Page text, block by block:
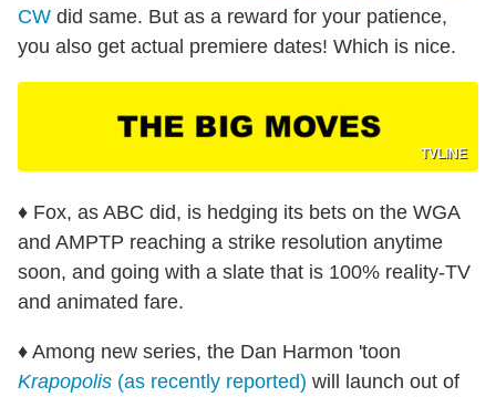
CW did same. But as a reward for your patience,
you also get actual premiere dates! Which is nice.
TVLINE
♦ Fox, as ABC did, is hedging its bets on the WGA
and AMPTP reaching a strike resolution anytime
soon, and going with a slate that is 100% reality-TV
and animated fare.
♦ Among new series, the Dan Harmon 'toon
Krapopolis (as recently reported) will launch out of